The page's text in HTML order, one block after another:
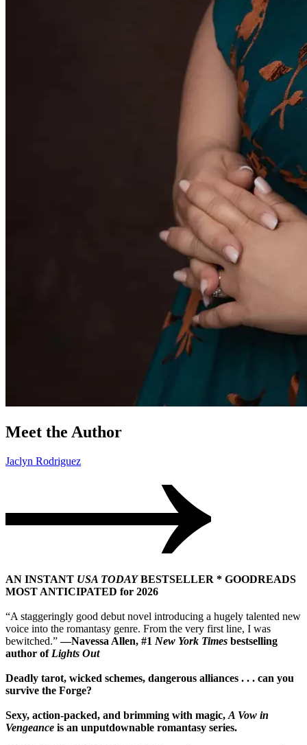
Meet the Author
Jaclyn Rodriguez
AN INSTANT USA TODAYBESTSELLER * GOODREADS
MOST ANTICIPATED for 2026
“A staggeringly good debut novel introducing a hugely talented new
voice into the romantasy genre. From the very first line, I was
bewitched.”—Navessa Allen, #1 New York Times bestselling
author of Lights Out
Deadly tarot, wicked schemes, dangerous alliances . . . can you
survive the Forge?
Sexy, action-packed, and brimming with magic, A Vow in
Vengeance is an unputdownable romantasy series.